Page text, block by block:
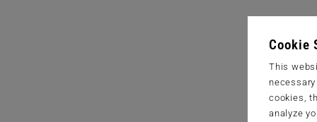
Cookie
This
cookies,
analyze